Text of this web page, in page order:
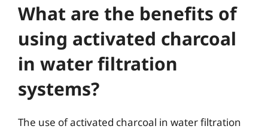
What are the benefits of
using activated charcoal
in water filtration
systems?
The use of activated charcoal in water filtration